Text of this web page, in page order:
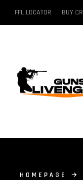
FFL LOCATOR BUY
HOMEPAGE